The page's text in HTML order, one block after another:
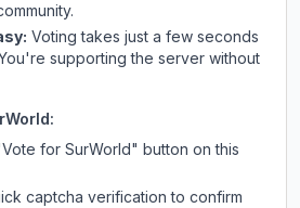
Voting takes just a few seconds
supporting the server without
:
for SurWorld" button on this
captcha verification to confirm